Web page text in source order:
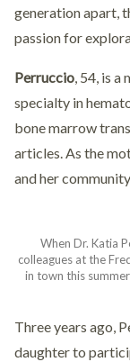
generation apart,
passion for
Perruccio, 54, is a
specialty in
bone marrow
articles. As the
and her
When Dr. Katia
colleagues at the
in town this
Three years ago,
daughter to